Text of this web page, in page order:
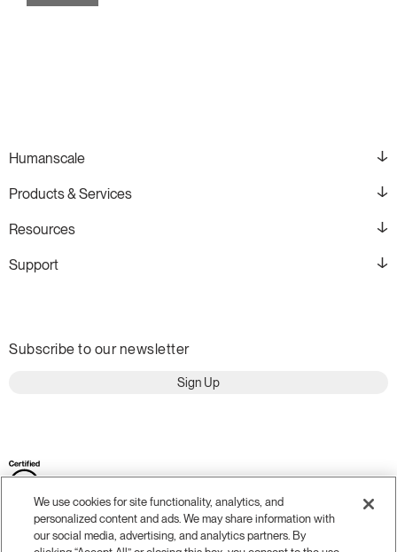
Humanscale
Products & Services
Resources
Support
Subscribe to our newsletter
Sign Up
We use cookies for site functionality, analytics, and
personalized content and ads. We may share information with
our social media, advertising, and analytics partners. By